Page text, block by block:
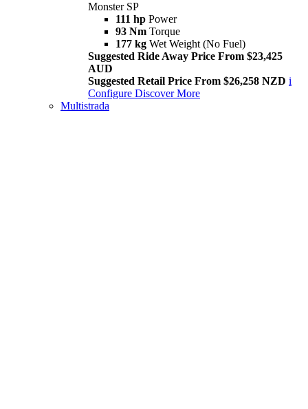
Monster SP
111 hp Power
93 Nm Torque
177 kg Wet Weight (No Fuel)
Suggested Ride Away Price From $23,425
AUD
Suggested Retail Price From $26,258 NZD i
Configure Discover More
Multistrada